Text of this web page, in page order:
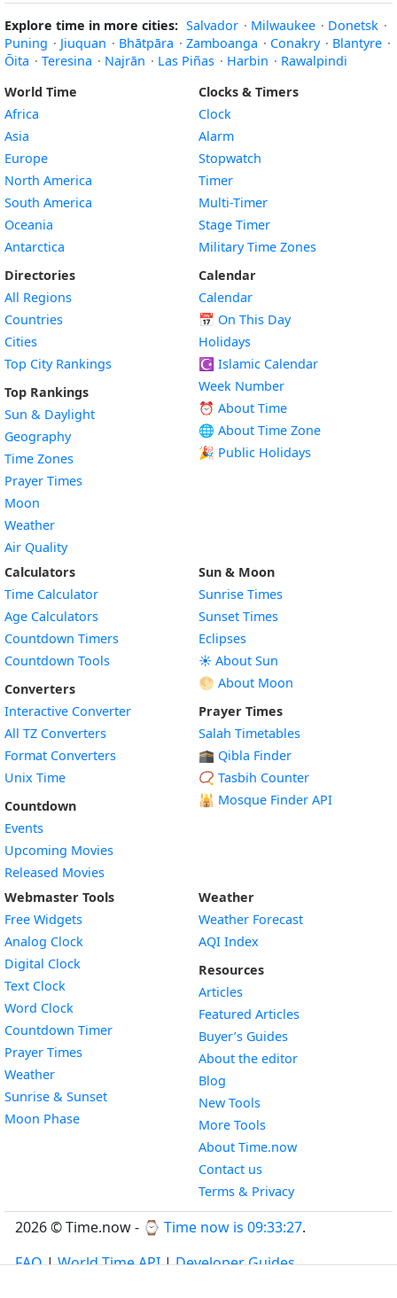
Explore time in more cities: Salvador · Milwaukee · Donetsk ·
Puning · Jiuquan · Bhātpāra · Zamboanga · Conakry · Blantyre ·
Ōita · Teresina · Najrān · Las Piñas · Harbin · Rawalpindi
World Time
Africa
Asia
Europe
North America
South America
Oceania
Antarctica
Directories
All Regions
Countries
Cities
Top City Rankings
Top Rankings
Sun & Daylight
Geography
Time Zones
Prayer Times
Moon
Weather
Air Quality
Clocks & Timers
Clock
Alarm
Stopwatch
Timer
Multi-Timer
Stage Timer
Military Time Zones
Calendar
Calendar
📅 On This Day
Holidays
☪️ Islamic Calendar
Week Number
⏰ About Time
🌐 About Time Zone
🎉 Public Holidays
Calculators
Time Calculator
Age Calculators
Countdown Timers
Countdown Tools
Converters
Interactive Converter
All TZ Converters
Format Converters
Unix Time
Countdown
Events
Upcoming Movies
Released Movies
Sun & Moon
Sunrise Times
Sunset Times
Eclipses
☀️ About Sun
🌕 About Moon
Prayer Times
Salah Timetables
🕋 Qibla Finder
📿 Tasbih Counter
🕌 Mosque Finder API
Webmaster Tools
Free Widgets
Analog Clock
Digital Clock
Text Clock
Word Clock
Countdown TimerWidget
Prayer Times
WeatherWidget
Sunrise & SunsetWidget
Moon PhaseWidget
Weather
Weather Forecast
AQI Index
Resources
Articles
Featured Articles
Buyer’s Guides
About the editor
Blog
New Tools
More Tools
About Time.now
Contact us
Terms & Privacy
2026 © Time.now - ⌚ Time now is 09:33:28.
FAQ|World Time API|Developer Guides